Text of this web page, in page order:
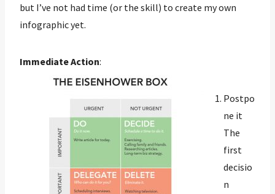
but I’ve not had time (or the skill) to create my own
infographic yet.
Immediate Action:
Postpo
ne it
The
first
decisio
n